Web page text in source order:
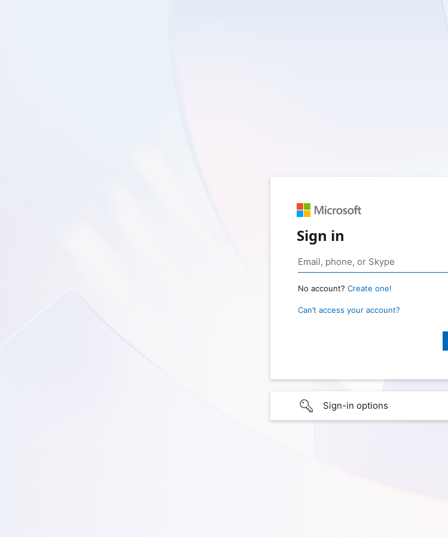
Sign in
No account? Create one!
Can’t access your account?
Sign-in options